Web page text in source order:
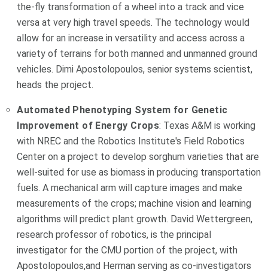
the-fly transformation of a wheel into a track and vice
versa at very high travel speeds. The technology would
allow for an increase in versatility and access across a
variety of terrains for both manned and unmanned ground
vehicles. Dimi Apostolopoulos, senior systems scientist,
heads the project.
Automated Phenotyping System for Genetic
Improvement of Energy Crops: Texas A&M is working
with NREC and the Robotics Institute's Field Robotics
Center on a project to develop sorghum varieties that are
well-suited for use as biomass in producing transportation
fuels. A mechanical arm will capture images and make
measurements of the crops; machine vision and learning
algorithms will predict plant growth. David Wettergreen,
research professor of robotics, is the principal
investigator for the CMU portion of the project, with
Apostolopoulos,and Herman serving as co-investigators